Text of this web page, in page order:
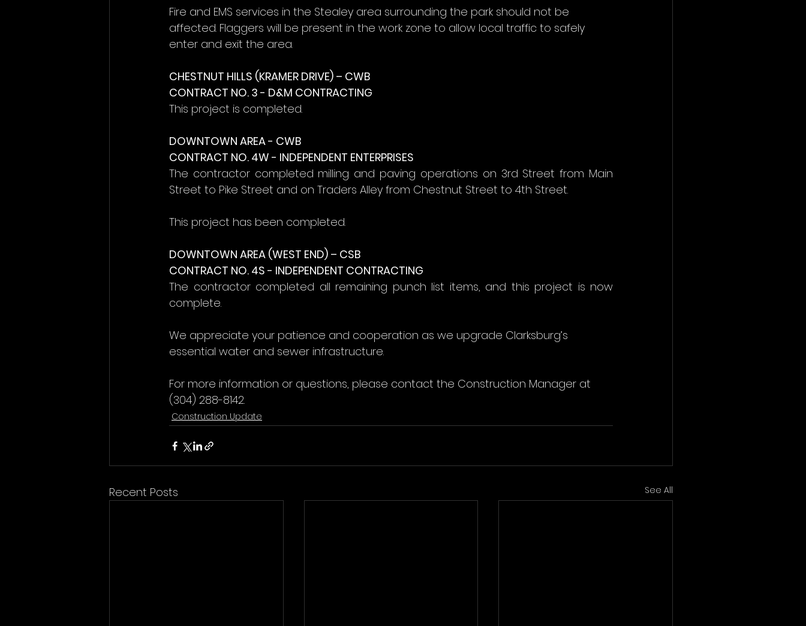
Fire and EMS services in the Stealey area surrounding the park should not be
affected. Flaggers will be present in the work zone to allow local traffic to safely
enter and exit the area.
CHESTNUT HILLS (KRAMER DRIVE) – CWB
CONTRACT NO. 3 - D&M CONTRACTING
This project is completed.
DOWNTOWN AREA - CWB
CONTRACT NO. 4W - INDEPENDENT ENTERPRISES
The contractor completed milling and paving operations on 3rd Street from Main
Street to Pike Street and on Traders Alley from Chestnut Street to 4th Street.
This project has been completed.
DOWNTOWN AREA (WEST END) – CSB
CONTRACT NO. 4S - INDEPENDENT CONTRACTING
The contractor completed all remaining punch list items, and this project is now
complete.
We appreciate your patience and cooperation as we upgrade Clarksburg’s
essential water and sewer infrastructure.
For more information or questions, please contact the Construction Manager at
(304) 288-8142.
Construction Update
Recent Posts See All